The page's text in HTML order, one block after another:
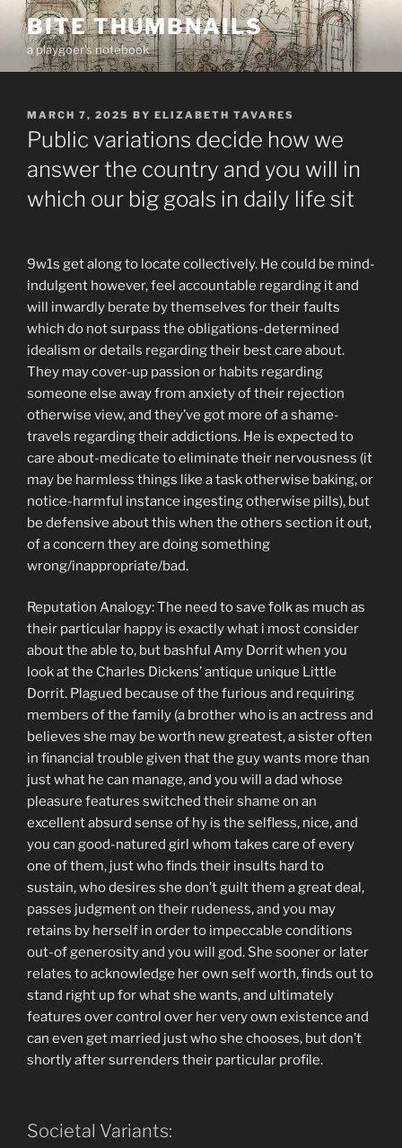
Skip
content
BITE THUMBNAILS
a playgoer's notebook
POSTED
ON
MARCH 7, 2025 BY ELIZABETH TAVARES
Public variations decide how we
answer the country and you will in
which our big goals in daily life sit
9w1s get along to locate collectively. He could be mind-
indulgent however, feel accountable regarding it and
will inwardly berate by themselves for their faults
which do not surpass the obligations-determined
idealism or details regarding their best care about.
They may cover-up passion or habits regarding
someone else away from anxiety of their rejection
otherwise view, and they’ve got more of a shame-
travels regarding their addictions. He is expected to
care about-medicate to eliminate their nervousness (it
may be harmless things like a task otherwise baking, or
notice-harmful instance ingesting otherwise pills), but
be defensive about this when the others section it out,
of a concern they are doing something
wrong/inappropriate/bad.
Reputation Analogy: The need to save folk as much as
their particular happy is exactly what i most consider
about the able to, but bashful Amy Dorrit when you
look at the Charles Dickens’ antique unique Little
Dorrit. Plagued because of the furious and requiring
members of the family (a brother who is an actress and
believes she may be worth new greatest, a sister often
in financial trouble given that the guy wants more than
just what he can manage, and you will a dad whose
pleasure features switched their shame on an
excellent absurd sense of hy is the selfless, nice, and
you can good-natured girl whom takes care of every
one of them, just who finds their insults hard to
sustain, who desires she don’t guilt them a great deal,
passes judgment on their rudeness, and you may
retains by herself in order to impeccable conditions
out-of generosity and you will god. She sooner or later
relates to acknowledge her own self worth, finds out to
stand right up for what she wants, and ultimately
features over control over her very own existence and
can even get married just who she chooses, but don’t
shortly after surrenders their particular profile.
Societal Variants: